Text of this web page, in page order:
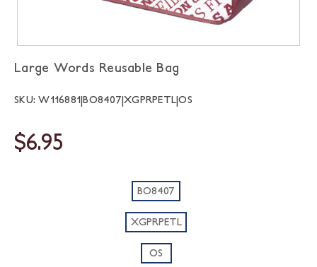
Large Words Reusable Bag
SKU: W116881|BO8407|XGPRPETL|OS
$6.95
BO8407
XGPRPETL
OS